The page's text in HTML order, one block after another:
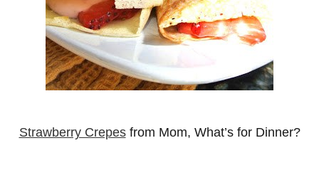
Strawberry Crepesfrom Mom, What’s for Dinner?